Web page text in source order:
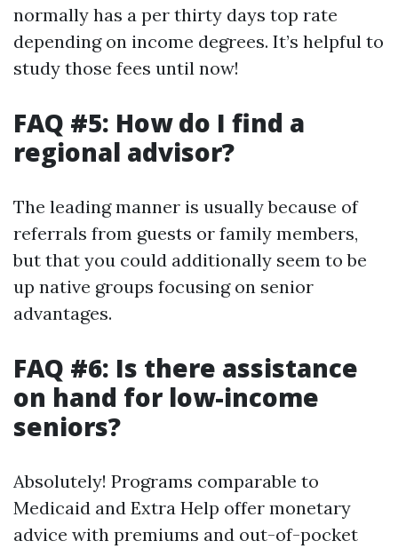
normally has a per thirty days top rate
depending on income degrees. It’s helpful to
study those fees until now!
FAQ #5: How do I find a
regional advisor?
The leading manner is usually because of
referrals from guests or family members,
but that you could additionally seem to be
up native groups focusing on senior
advantages.
FAQ #6: Is there assistance
on hand for low-income
seniors?
Absolutely! Programs comparable to
Medicaid and Extra Help offer monetary
advice with premiums and out-of-pocket